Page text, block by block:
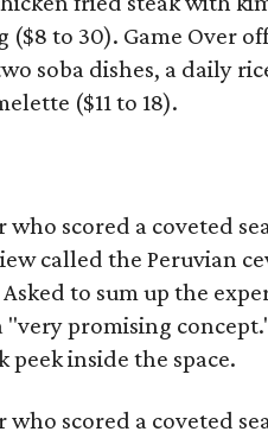
($8 to 30). Game Over
soba dishes, a daily
($11 to 18).
who scored a coveted
called the Peruvian
to sum up the
promising
peek inside the space.
who scored a coveted